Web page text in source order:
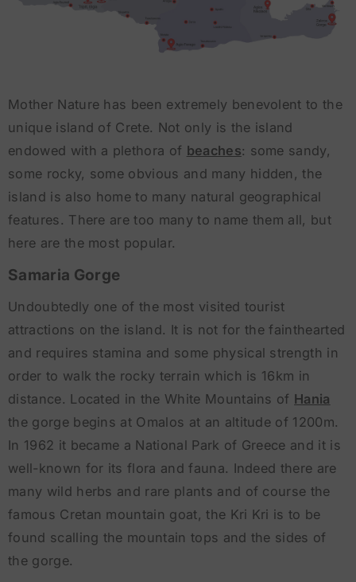
Mother Nature has been extremely benevolent to the
unique island of Crete. Not only is the island
endowed with a plethora of beaches: some sandy,
some rocky, some obvious and many hidden, the
island is also home to many natural geographical
features. There are too many to name them all, but
here are the most popular.
Samaria Gorge
Undoubtedly one of the most visited tourist
attractions on the island. It is not for the fainthearted
and requires stamina and some physical strength in
order to walk the rocky terrain which is 16km in
distance. Located in the White Mountains of Hania
the gorge begins at Omalos at an altitude of 1200m.
In 1962 it became a National Park of Greece and it is
well-known for its flora and fauna. Indeed there are
many wild herbs and rare plants and of course the
famous Cretan mountain goat, the Kri Kri is to be
found scalling the mountain tops and the sides of
the gorge.